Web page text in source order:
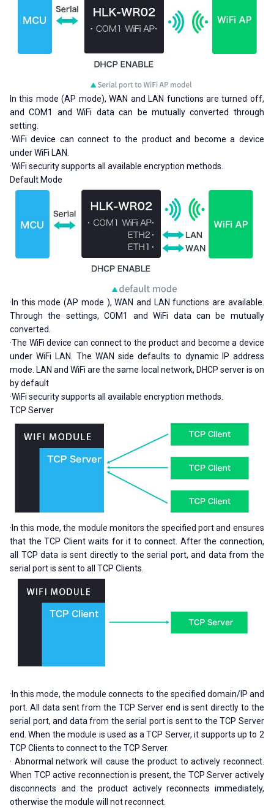
In this mode (AP mode), WAN and LAN functions are turned off,
and COM1 and WiFi data can be mutually converted through
setting.
·WiFi device can connect to the product and become a device
under WiFi LAN.
·WiFi security supports all available encryption methods.
Default Mode
·In this mode (AP mode ), WAN and LAN functions are available.
Through the settings, COM1 and WiFi data can be mutually
converted.
·The WiFi device can connect to the product and become a device
under WiFi LAN. The WAN side defaults to dynamic IP address
mode. LAN and WiFi are the same local network, DHCP server is on
by default
·WiFi security supports all available encryption methods.
TCP Server
·In this mode, the module monitors the specified port and ensures
that the TCP Client waits for it to connect. After the connection,
all TCP data is sent directly to the serial port, and data from the
serial port is sent to all TCP Clients.
·In this mode, the module connects to the specified domain/IP and
port. All data sent from the TCP Server end is sent directly to the
serial port, and data from the serial port is sent to the TCP Server
end. When the module is used as a TCP Server, it supports up to 2
TCP Clients to connect to the TCP Server.
· Abnormal network will cause the product to actively reconnect.
When TCP active reconnection is present, the TCP Server actively
disconnects and the product actively reconnects immediately,
otherwise the module will not reconnect.